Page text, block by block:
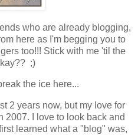
who are already blogging,
here as I'm begging you to
too!!! Stick with me 'til the
;)
the ice here...
2 years now, but my love for
2007. I love to look back and
learned what a "blog" was,